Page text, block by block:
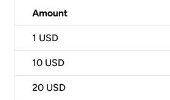
Amount
1 USD
10 USD
20 USD